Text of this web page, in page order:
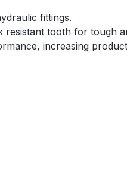
fittings.
resistant tooth for tough
increasing